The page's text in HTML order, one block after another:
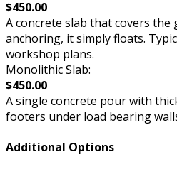
$450.00
A concrete slab that covers the
anchoring, it simply floats.
workshop plans.
Monolithic Slab:
$450.00
A single concrete pour with
footers under load bearing
Additional Options